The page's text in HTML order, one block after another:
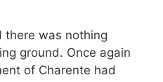
there was nothing
ground. Once again
of Charente had